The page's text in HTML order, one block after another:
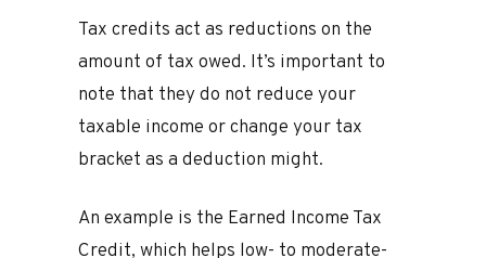
Tax credits act as reductions on the
amount of tax owed. It’s important to
note that they do not reduce your
taxable income or change your tax
bracket as a deduction might.
An example is the Earned Income Tax
Credit, which helps low- to moderate-